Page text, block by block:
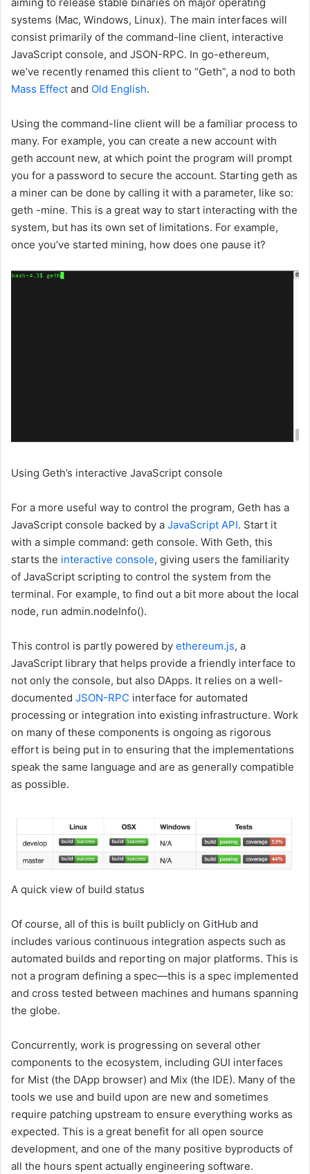
aiming to release stable binaries on major operating
systems (Mac, Windows, Linux). The main interfaces will
consist primarily of the command-line client, interactive
JavaScript console, and JSON-RPC. In go-ethereum,
we’ve recently renamed this client to “Geth”, a nod to both
Mass Effect and Old English.
Using the command-line client will be a familiar process to
many. For example, you can create a new account with
geth account new, at which point the program will prompt
you for a password to secure the account. Starting geth as
a miner can be done by calling it with a parameter, like so:
geth -mine. This is a great way to start interacting with the
system, but has its own set of limitations. For example,
once you’ve started mining, how does one pause it?
Using Geth’s interactive JavaScript console
For a more useful way to control the program, Geth has a
JavaScript console backed by a JavaScript API. Start it
with a simple command: geth console. With Geth, this
starts the interactive console, giving users the familiarity
of JavaScript scripting to control the system from the
terminal. For example, to find out a bit more about the local
node, run admin.nodeInfo().
This control is partly powered by ethereum.js, a
JavaScript library that helps provide a friendly interface to
not only the console, but also DApps. It relies on a well-
documented JSON-RPC interface for automated
processing or integration into existing infrastructure. Work
on many of these components is ongoing as rigorous
effort is being put in to ensuring that the implementations
speak the same language and are as generally compatible
as possible.
A quick view of build status
Of course, all of this is built publicly on GitHub and
includes various continuous integration aspects such as
automated builds and reporting on major platforms. This is
not a program defining a spec—this is a spec implemented
and cross tested between machines and humans spanning
the globe.
Concurrently, work is progressing on several other
components to the ecosystem, including GUI interfaces
for Mist (the DApp browser) and Mix (the IDE). Many of the
tools we use and build upon are new and sometimes
require patching upstream to ensure everything works as
expected. This is a great benefit for all open source
development, and one of the many positive byproducts of
all the hours spent actually engineering software.